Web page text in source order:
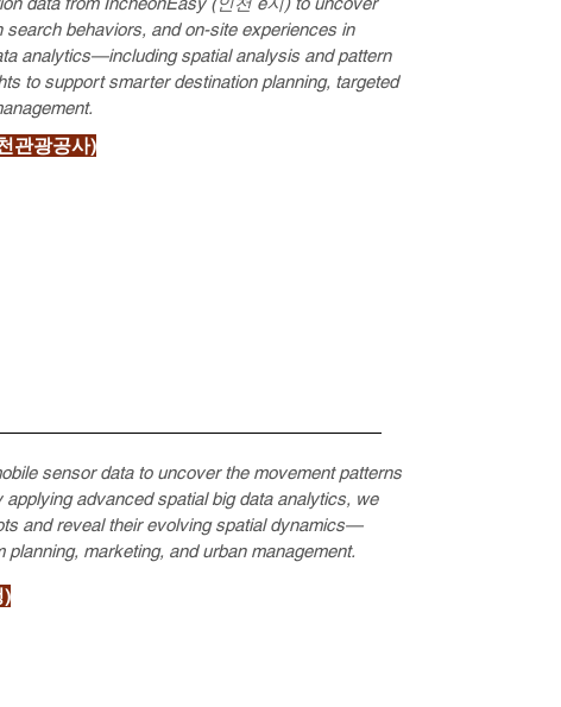
search behaviors, and on-site experiences in
analytics—including spatial analysis and pattern
to support smarter destination planning, targeted
관광공사)
sensor data to uncover the movement patterns
advanced spatial big data analytics, we
and reveal their evolving spatial dynamics—
marketing, and urban management.
)